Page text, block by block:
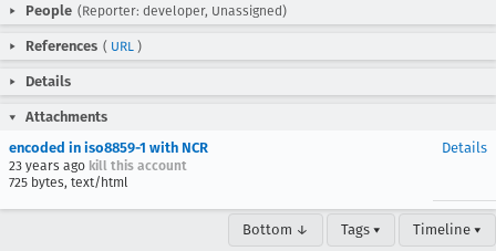
People (Reporter: developer, Unassigned)
References ( URL )
Details
Attachments
encoded in iso8859-1 with NCR
23 years ago kill this account
725 bytes, text/html
Details
Bottom ↓ Tags ▾ Timeline ▾